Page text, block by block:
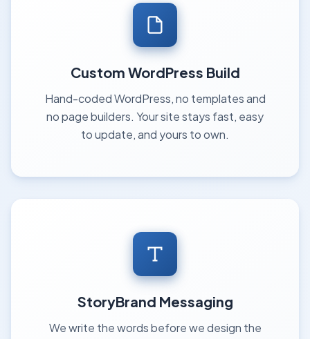
Custom WordPress Build
Hand-coded WordPress, no templates and
no page builders. Your site stays fast, easy
to update, and yours to own.
StoryBrand Messaging
We write the words before we design the